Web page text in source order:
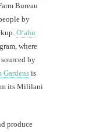
Bureau
by
Oʻahu
where
by
Gardens is
its Mililani
produce